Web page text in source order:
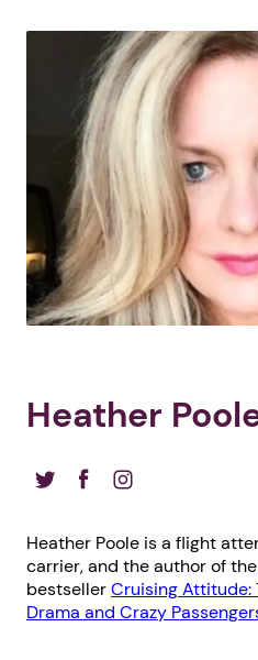
Heather
Heather Poole is a flight
carrier, and the author of
bestsellerCruising Attitude:
Drama and Crazy